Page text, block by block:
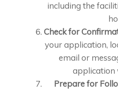
including the
Check for
your application,
email or
application
Prepare for